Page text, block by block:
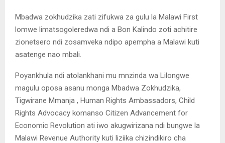
Mbadwa zokhudzika zati zifukwa za gulu la Malawi First
lomwe limatsogoleredwa ndi a Bon Kalindo zoti achitire
zionetsero ndi zosamveka ndipo apempha a Malawi kuti
asatenge nao mbali.
Poyankhula ndi atolankhani mu mnzinda wa Lilongwe
magulu oposa asanu monga Mbadwa Zokhudzika,
Tigwirane Mmanja , Human Rights Ambassadors, Child
Rights Advocacy komanso Citizen Advancement for
Economic Revolution ati iwo akugwirizana ndi bungwe la
Malawi Revenue Authority kuti liziika chizindikiro cha